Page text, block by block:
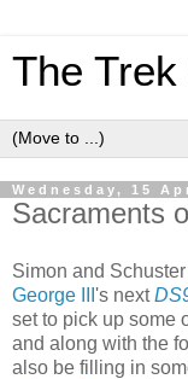
The
Wednesday, 15
Sacraments
Simon and
George III 's next
set to pick up some
and along with the
also be filling in